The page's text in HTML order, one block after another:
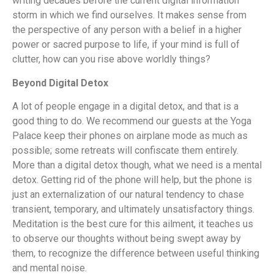
storm in which we find ourselves. It makes sense from
the perspective of any person with a belief in a higher
power or sacred purpose to life, if your mind is full of
clutter, how can you rise above worldly things?
Beyond Digital Detox
A lot of people engage in a digital detox, and that is a
good thing to do. We recommend our guests at the Yoga
Palace keep their phones on airplane mode as much as
possible; some retreats will confiscate them entirely.
More than a digital detox though, what we need is a mental
detox. Getting rid of the phone will help, but the phone is
just an externalization of our natural tendency to chase
transient, temporary, and ultimately unsatisfactory things.
Meditation is the best cure for this ailment, it teaches us
to observe our thoughts without being swept away by
them, to recognize the difference between useful thinking
and mental noise.